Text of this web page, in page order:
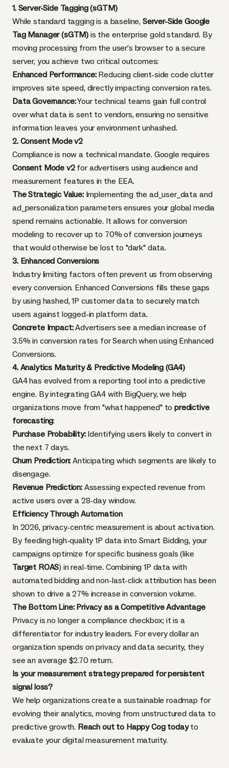
1. Server-Side Tagging (sGTM)
While standard tagging is a baseline, Server-Side Google
Tag Manager (sGTM) is the enterprise gold standard. By
moving processing from the user’s browser to a secure
server, you achieve two critical outcomes:
Enhanced Performance:Reducing client-side code clutter
improves site speed, directly impacting conversion rates.
Data Governance:Your technical teams gain full control
over what data is sent to vendors, ensuring no sensitive
information leaves your environment unhashed.
2. Consent Mode v2
Compliance is now a technical mandate. Google requires
Consent Mode v2for advertisers using audience and
measurement features in the EEA.
The Strategic Value:Implementing the ad_user_data and
ad_personalization parameters ensures your global media
spend remains actionable. It allows for conversion
modeling to recover up to 70% of conversion journeys
that would otherwise be lost to "dark" data.
3. Enhanced Conversions
Industry limiting factors often prevent us from observing
every conversion. Enhanced Conversions fills these gaps
by using hashed, 1P customer data to securely match
users against logged-in platform data.
Concrete Impact:Advertisers see a median increase of
3.5% in conversion rates for Search when using Enhanced
Conversions.
4. Analytics Maturity & Predictive Modeling (GA4)
GA4 has evolved from a reporting tool into a predictive
engine. By integrating GA4 with BigQuery, we help
organizations move from "what happened" topredictive
forecasting:
Purchase Probability:Identifying users likely to convert in
the next 7 days.
Churn Prediction: Anticipating which segments are likely to
disengage.
Revenue Prediction:Assessing expected revenue from
active users over a 28-day window.
Efficiency Through Automation
In 2026, privacy-centric measurement is about activation.
By feeding high-quality 1P data into Smart Bidding, your
campaigns optimize for specific business goals (like
Target ROAS) in real-time. Combining 1P data with
automated bidding and non-last-click attribution has been
shown to drive a 27% increase in conversion volume.
The Bottom Line: Privacy as a Competitive Advantage
Privacy is no longer a compliance checkbox; it is a
differentiator for industry leaders. For every dollar an
organization spends on privacy and data security, they
see an average $2.70 return.
Is your measurement strategy prepared for persistent
signal loss?
We help organizations create a sustainable roadmap for
evolving their analytics, moving from unstructured data to
predictive growth. Reach out to Happy Cog todayto
evaluate your digital measurement maturity.